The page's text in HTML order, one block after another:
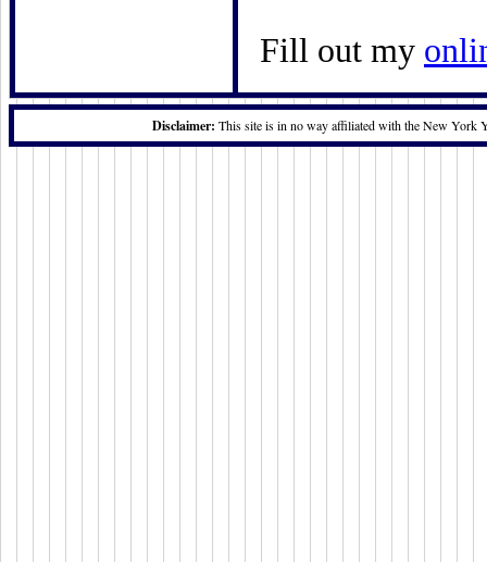
Fill out my
Disclaimer: This site is in no way affiliated with the New York